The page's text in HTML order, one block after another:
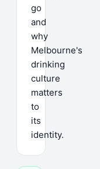
go
and
why
Melbourne's
drinking
culture
matters
to
its
identity.